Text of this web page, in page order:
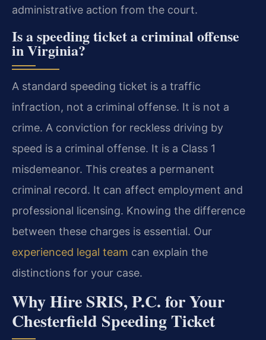
administrative action from the court.
Is a speeding ticket a criminal offense
in Virginia?
A standard speeding ticket is a traffic
infraction, not a criminal offense. It is not a
crime. A conviction for reckless driving by
speed is a criminal offense. It is a Class 1
misdemeanor. This creates a permanent
criminal record. It can affect employment and
professional licensing. Knowing the difference
between these charges is essential. Our
experienced legal team can explain the
distinctions for your case.
Why Hire SRIS, P.C. for Your
Chesterfield Speeding Ticket